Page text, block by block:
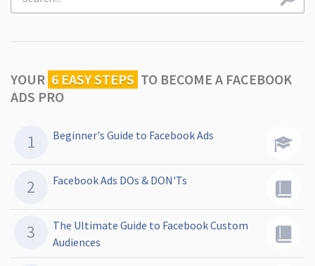
YOUR 6 EASY STEPS TO BECOME A FACEBOOK
ADS PRO
Beginner's Guide to Facebook Ads
Facebook Ads DOs & DON'Ts
The Ultimate Guide to Facebook Custom
Audiences